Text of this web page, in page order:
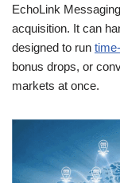
EchoLink
acquisition. It can
designed to run
bonus drops, or
markets at once.